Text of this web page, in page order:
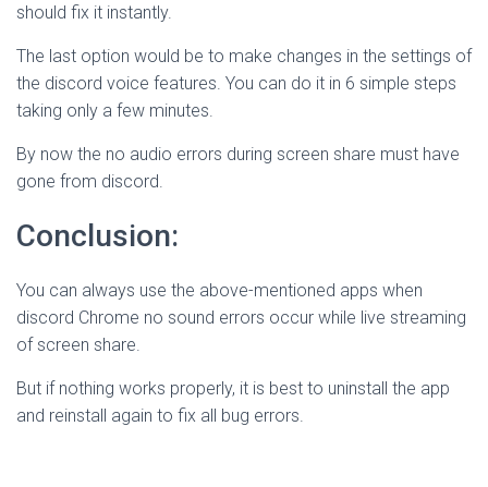
should fix it instantly.
The last option would be to make changes in the settings of
the discord voice features. You can do it in 6 simple steps
taking only a few minutes.
By now the no audio errors during screen share must have
gone from discord.
Conclusion:
You can always use the above-mentioned apps when
discord Chrome no sound errors occur while live streaming
of screen share.
But if nothing works properly, it is best to uninstall the app
and reinstall again to fix all bug errors.